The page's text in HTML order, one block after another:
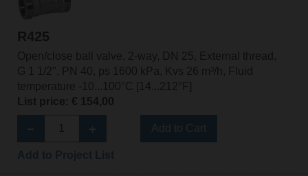
R425
Open/close ball valve, 2-way, DN 25, External thread,
G 1 1/2", PN 40, ps 1600 kPa, Kvs 26 m³/h, Fluid
temperature -10...100°C [14...212°F]
List price: € 154,00